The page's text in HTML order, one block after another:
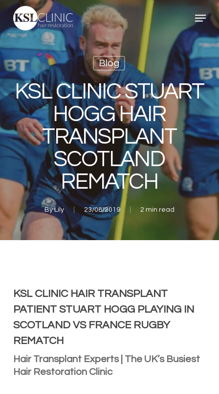
Skip
main
Menu
Blog
KSL CLINIC STUART
HOGG HAIR
TRANSPLANT
SCOTLAND
REMATCH
By Lily 23/08/2019 2 min read
KSL CLINIC HAIR TRANSPLANT
PATIENT STUART HOGG PLAYING IN
SCOTLAND VS FRANCE RUGBY
REMATCH
Hair Transplant Experts | The UK’s Busiest
Hair Restoration Clinic